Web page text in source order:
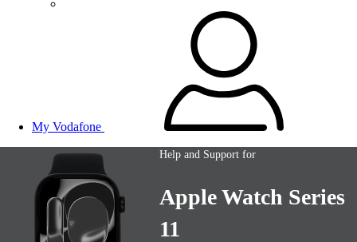
My Vodafone
Help and Support for
Apple Watch Series
11